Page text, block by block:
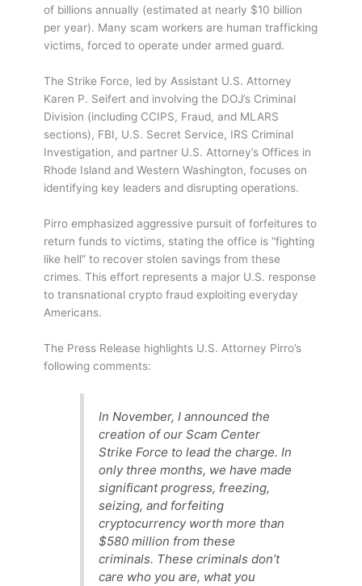
of billions annually (estimated at nearly $10 billion
per year). Many scam workers are human trafficking
victims, forced to operate under armed guard.
The Strike Force, led by Assistant U.S. Attorney
Karen P. Seifert and involving the DOJ’s Criminal
Division (including CCIPS, Fraud, and MLARS
sections), FBI, U.S. Secret Service, IRS Criminal
Investigation, and partner U.S. Attorney’s Offices in
Rhode Island and Western Washington, focuses on
identifying key leaders and disrupting operations.
Pirro emphasized aggressive pursuit of forfeitures to
return funds to victims, stating the office is “fighting
like hell” to recover stolen savings from these
crimes. This effort represents a major U.S. response
to transnational crypto fraud exploiting everyday
Americans.
The Press Release highlights U.S. Attorney Pirro’s
following comments:
In November, I announced the
creation of our Scam Center
Strike Force to lead the charge. In
only three months, we have made
significant progress, freezing,
seizing, and forfeiting
cryptocurrency worth more than
$580 million from these
criminals. These criminals don’t
care who you are, what you